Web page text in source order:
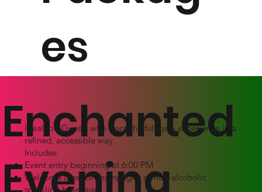
es
Ideal for: Guests who want the full gala experience in a
refined, accessible way.
Includes:
Event entry beginning at 6:00 PM
Welcome glass of champagne or non-alcoholic
sparkling beverage
Enchanted
Evening